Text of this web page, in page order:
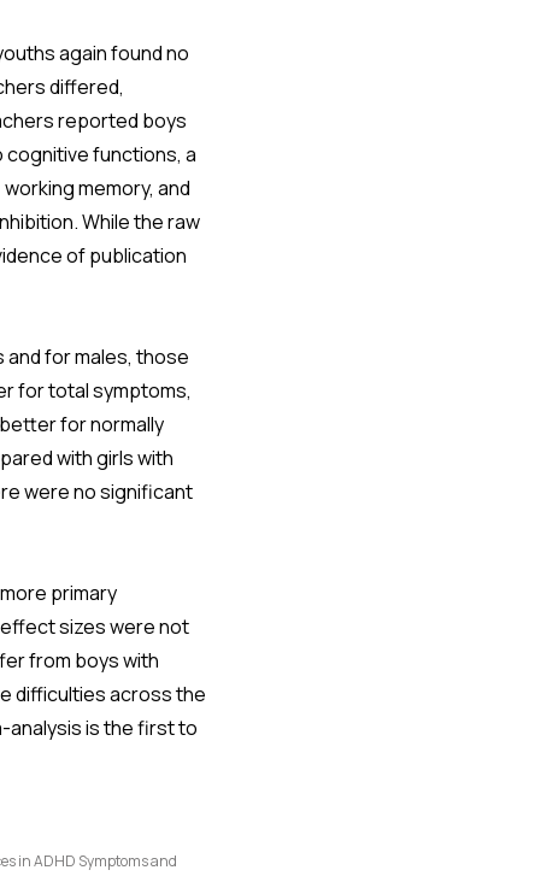
again found no
differed,
reported boys
cognitive functions, a
memory, and
While the raw
of publication
and for males, those
for total symptoms,
for normally
with girls with
were no significant
primary
sizes were not
from boys with
difficulties across the
analysis is the first to
in ADHD Symptoms and